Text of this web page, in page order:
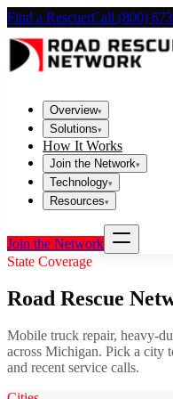
Find a RescuerCall (800)
Overview▾
Solutions▾
How It Works
Join the Network▾
Technology▾
Resources▾
Join the Network
State Coverage
Road Rescue
Mobile truck repair, heavy-
across Michigan. Pick a city
and recent service calls.